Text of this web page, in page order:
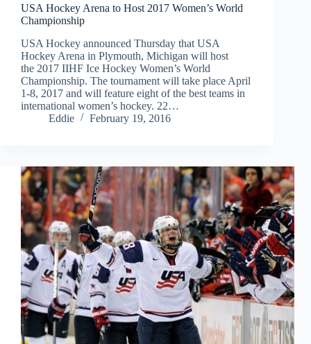
USA Hockey Arena to Host 2017 Women’s World
Championship
USA Hockey announced Thursday that USA
Hockey Arena in Plymouth, Michigan will host
the 2017 IIHF Ice Hockey Women’s World
Championship. The tournament will take place April
1-8, 2017 and will feature eight of the best teams in
international women’s hockey. 22…
Eddie
February 19, 2016